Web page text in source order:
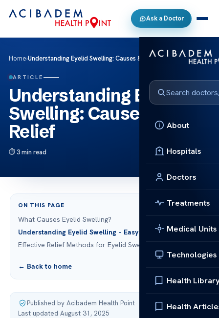
Ask a Doctor
About
Hospitals
Doctors
Treatments
Medical Units
Technologies
Health
Health
Home›Understanding Eyelid Swelling: Causes & Relief
ARTICLE
Understanding Eyelid
Swelling: Causes &
Relief
3 min read
ON THIS PAGE
What Causes Eyelid Swelling?
Understanding Eyelid Swelling – Easy Explanation
Effective Relief Methods for Eyelid Swelling
← Back to home
Published by Acibadem Health Point·
Last updated August 31, 2025